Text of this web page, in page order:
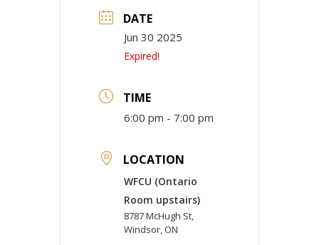
DATE
Jun 30 2025
Expired!
TIME
6:00 pm - 7:00 pm
LOCATION
WFCU (Ontario
Room upstairs)
8787 McHugh St,
Windsor, ON